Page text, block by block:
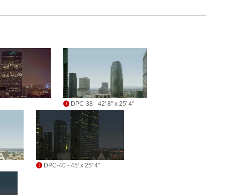
DPC-38 - 42' 8" x 25' 4"
DPC-40 - 45' x 25' 4"